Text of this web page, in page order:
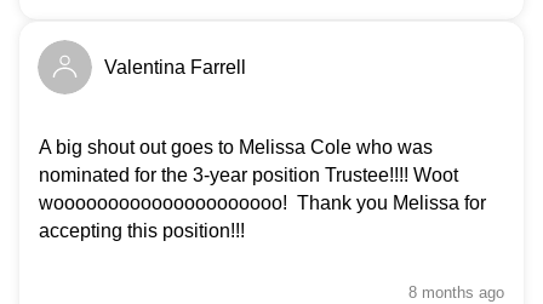
Valentina Farrell
A big shout out goes to Melissa Cole who was
nominated for the 3-year position Trustee!!!! Woot
wooooooooooooooooooooo! Thank you Melissa for
accepting this position!!!
8 months ago